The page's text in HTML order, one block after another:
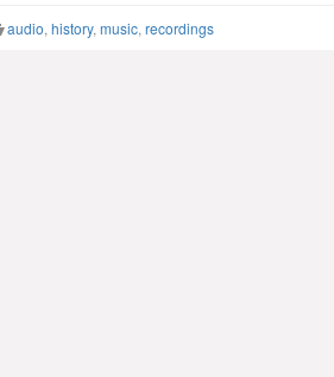
audio, history, music, recordings